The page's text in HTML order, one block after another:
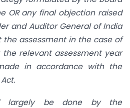
OR any final objection raised
and Auditor General of India
assessment in the case of
the relevant assessment year
in accordance with the
largely be done by the